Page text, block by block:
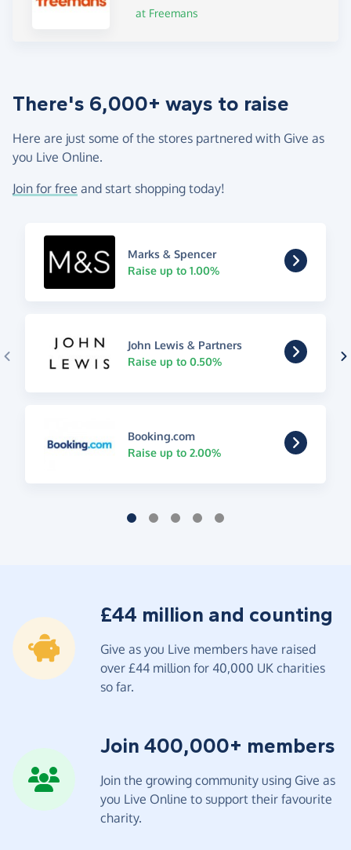
at Freemans
There's 6,000+ ways to raise
Here are just some of the stores partnered with Give as
you Live Online.
Join for free and start shopping today!
Marks & Spencer
Raise up to 1.00%
John Lewis & Partners
Raise up to 0.50%
Booking.com
Raise up to 2.00%
£44 million and counting
Give as you Live members have raised
over £44 million for 40,000 UK charities
so far.
Join 400,000+ members
Join the growing community using Give as
you Live Online to support their favourite
charity.